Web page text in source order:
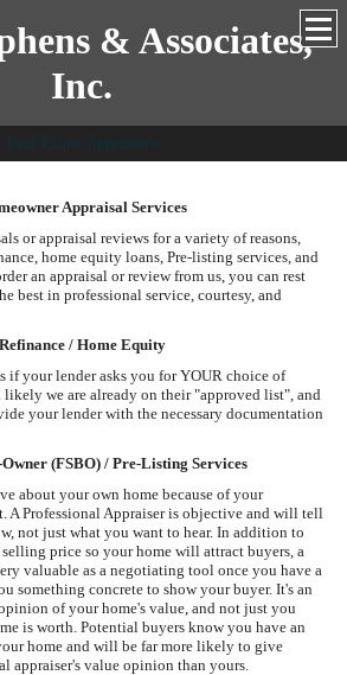
& Associates,
Inc.
Real Estate Appraisers
Appraisal Services
or appraisal reviews for a variety of reasons,
home equity loans, Pre-listing services, and
an appraisal or review from us, you can rest
best in professional service, courtesy, and
Refinance / Home Equity
if your lender asks you for YOUR choice of
likely we are already on their "approved list", and
your lender with the necessary documentation
(FSBO) / Pre-Listing Services
about your own home because of your
A Professional Appraiser is objective and will tell
not just what you want to hear. In addition to
price so your home will attract buyers, a
valuable as a negotiating tool once you have a
something concrete to show your buyer. It's an
of your home's value, and not just you
is worth. Potential buyers know you have an
home and will be far more likely to give
appraiser's value opinion than yours.